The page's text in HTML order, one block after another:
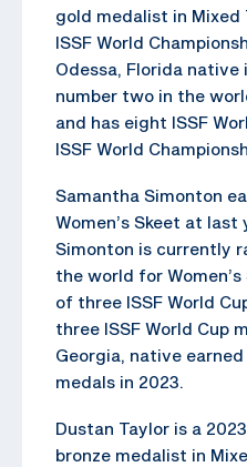
gold medalist in Mixed
ISSF World
Odessa, Florida
number two in the
and has eight ISSF
ISSF World
Samantha Simonton
Women’s Skeet at last
Simonton is currently
the world for
of three ISSF World
three ISSF World Cup
Georgia, native
medals in 2023.
Dustan Taylor is a
bronze medalist in